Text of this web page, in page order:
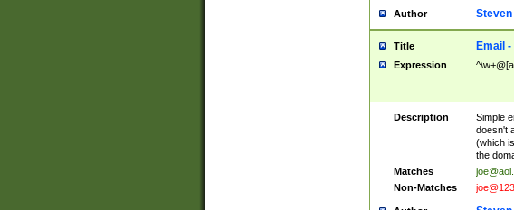
Author
Title Email
Expression
Description
Simple
doesn't
(which
the
Matches
Non-Matches